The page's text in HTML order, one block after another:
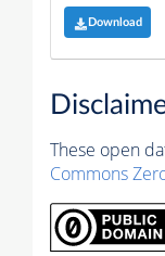
Download
These open
Commons